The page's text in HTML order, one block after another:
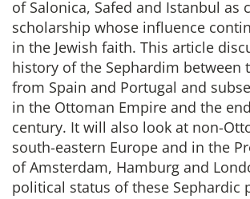
of Salonica, Safed and Istanbul as
scholarship whose influence
in the Jewish faith. This article
history of the Sephardim between
from Spain and Portugal and
in the Ottoman Empire and the
century. It will also look at non-
south-eastern Europe and in the
of Amsterdam, Hamburg and
political status of these Sephardic